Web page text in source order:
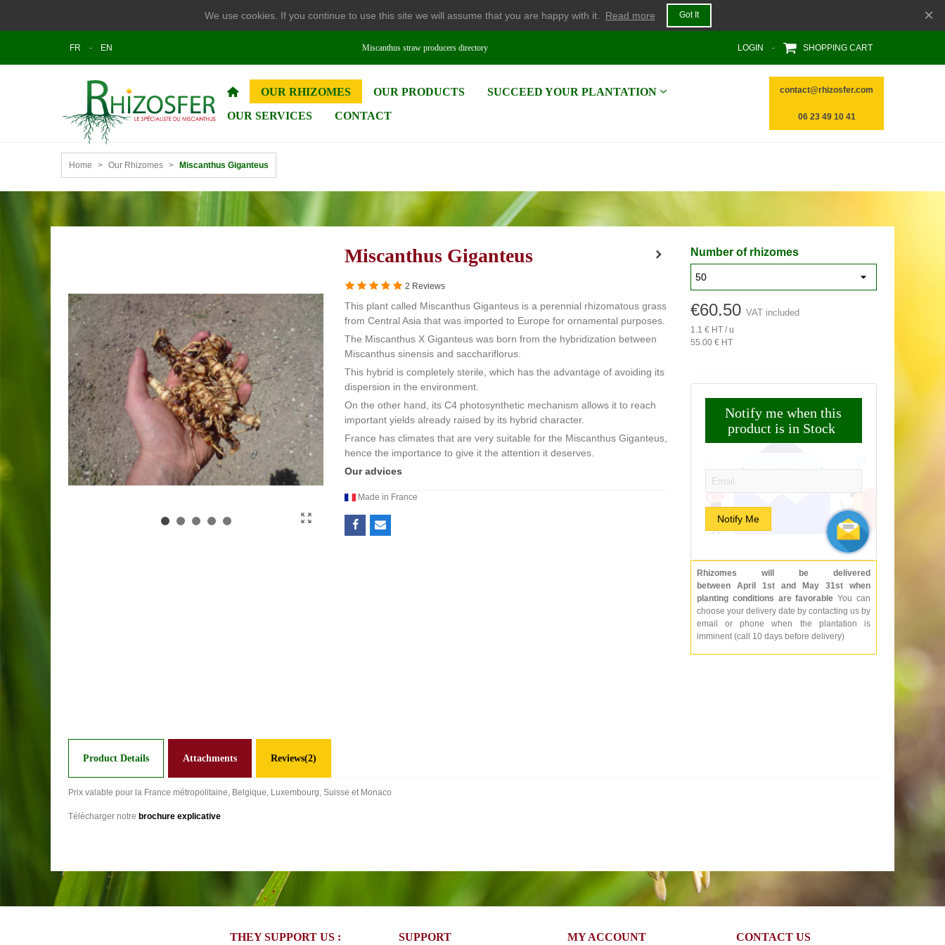
We use cookies. If you continue to use this site we will assume that you are happy with it. Read more Got It ×
FR EN Miscanthus straw producers directory LOGIN SHOPPING CART
OUR RHIZOMES OUR PRODUCTS
SUCCEED YOUR PLANTATION
OUR SERVICES
CONTACT
contact@rhizosfer.com
06 23 49 10 41
Home > Our Rhizomes > Miscanthus Giganteus
Miscanthus Giganteus
2 Reviews
This plant called Miscanthus Giganteus is a perennial rhizomatous grass
from Central Asia that was imported to Europe for ornamental purposes.
The Miscanthus X Giganteus was born from the hybridization between
Miscanthus sinensis and sacchariflorus.
This hybrid is completely sterile, which has the advantage of avoiding its
dispersion in the environment.
On the other hand, its C4 photosynthetic mechanism allows it to reach
important yields already raised by its hybrid character.
France has climates that are very suitable for the Miscanthus Giganteus,
hence the importance to give it the attention it deserves.
Our advices
Made in France
Number of rhizomes
€60.50 VAT included
1.1 € HT / u
55.00 € HT
Notify me when this
product is in Stock
Notify Me
Rhizomes will be delivered
between April 1st and May 31st when
planting conditions are favorable You can
choose your delivery date by contacting us by
email or phone when the plantation is
imminent (call 10 days before delivery)
Product Details Attachments Reviews(2)
Prix valable pour la France métropolitaine, Belgique, Luxembourg, Suisse et Monaco
Télécharger notre brochure explicative
THEY SUPPORT US : SUPPORT MY ACCOUNT CONTACT US